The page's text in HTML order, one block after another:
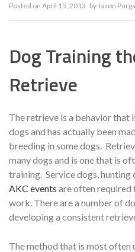
Posted on April 15, 2013 by Jason
Dog Training
Retrieve
The retrieve is a behavior that
dogs and has actually been
breeding in some dogs.
many dogs and is one that is
training. Service dogs, hunting
AKC events are often
work. There are a number of
developing a consistent
The method that is most often